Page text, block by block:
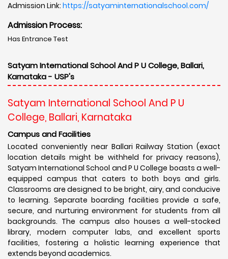
Admission Link: https://satyaminternationalschool.com/
Admission Process:
Has Entrance Test
Satyam International School And P U College, Ballari,
Karnataka - USP's
Satyam International School And P U
College, Ballari, Karnataka
Campus and Facilities
Located conveniently near Ballari Railway Station (exact
location details might be withheld for privacy reasons),
Satyam International School and P U College boasts a well-
equipped campus that caters to both boys and girls.
Classrooms are designed to be bright, airy, and conducive
to learning. Separate boarding facilities provide a safe,
secure, and nurturing environment for students from all
backgrounds. The campus also houses a well-stocked
library, modern computer labs, and excellent sports
facilities, fostering a holistic learning experience that
extends beyond academics.